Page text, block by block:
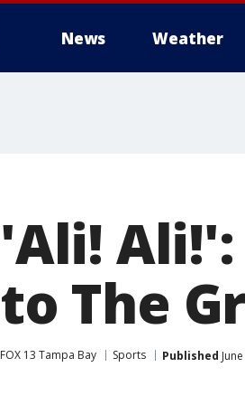
News Weather
'Ali! Ali!':
to The
FOX 13 Tampa Bay Sports Published